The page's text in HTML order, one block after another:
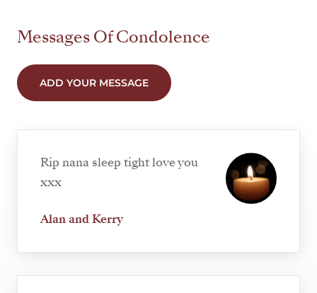
Messages Of Condolence
ADD YOUR MESSAGE
Rip nana sleep tight love you
xxx
Alan and Kerry